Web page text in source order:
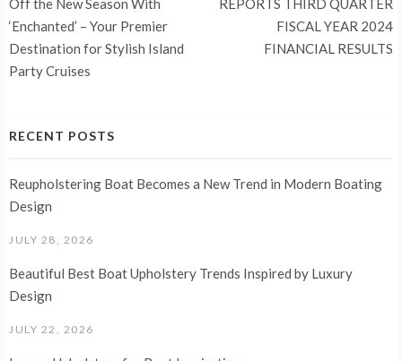
navigation
Off the New Season With
‘Enchanted’ – Your Premier
Destination for Stylish Island
Party Cruises
REPORTS THIRD QUARTER
FISCAL YEAR 2024
FINANCIAL RESULTS
RECENT POSTS
Reupholstering Boat Becomes a New Trend in Modern Boating
Design
JULY 28, 2026
Beautiful Best Boat Upholstery Trends Inspired by Luxury
Design
JULY 22, 2026